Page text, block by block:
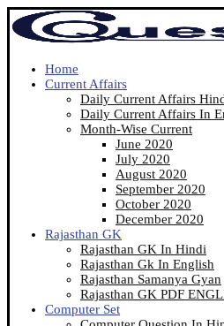
Home
Current Affairs
Daily Current Affairs
Daily Current Affairs In
Month-Wise Current
June 2020
July 2020
August 2020
September 2020
October 2020
December 2020
Rajasthan GK
Rajasthan GK In Hindi
Rajasthan Gk In English
Rajasthan Samanya Gyan
Rajasthan GK PDF
Computer Set